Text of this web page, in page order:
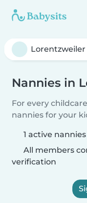
Nannies in
For every
nannies for your
1 active
All members
verification